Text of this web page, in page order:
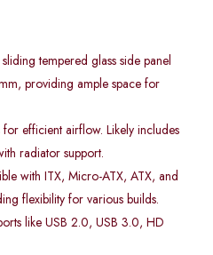
tempered glass side panel
providing ample space for
efficient airflow. Likely includes
radiator support.
with ITX, Micro-ATX, ATX, and
flexibility for various builds.
like USB 2.0, USB 3.0, HD